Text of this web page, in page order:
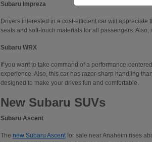
Subaru Impreza
Drivers interested in a cost-efficient car will appreciate
seats and soft-touch materials for all passengers.
Subaru WRX
If you want to take command of a performance-
experience. Also, this car has razor-sharp handling
designed to make your drives fun and comfortable.
New Subaru SUVs
Subaru Ascent
The new Subaru Ascentfor sale near Anaheim rises